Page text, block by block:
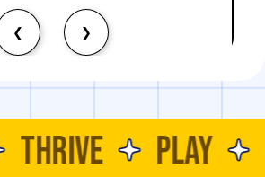
Decision Making
❮ ❯
THRIVE PLAY